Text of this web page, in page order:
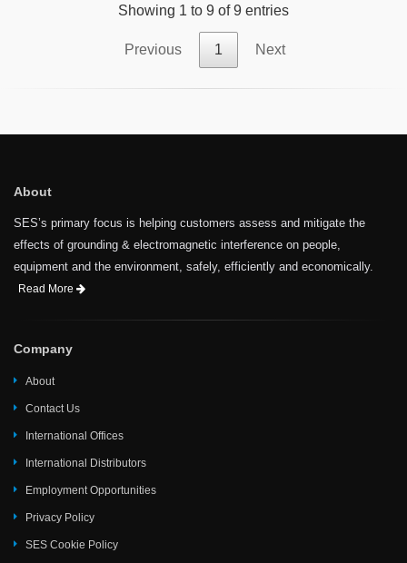
Showing 1 to 9 of 9 entries
Previous 1 Next
About
SES’s primary focus is helping customers assess and mitigate the
effects of grounding & electromagnetic interference on people,
equipment and the environment, safely, efficiently and economically.
Read More
Company
About
Contact Us
International Offices
International Distributors
Employment Opportunities
Privacy Policy
SES Cookie Policy